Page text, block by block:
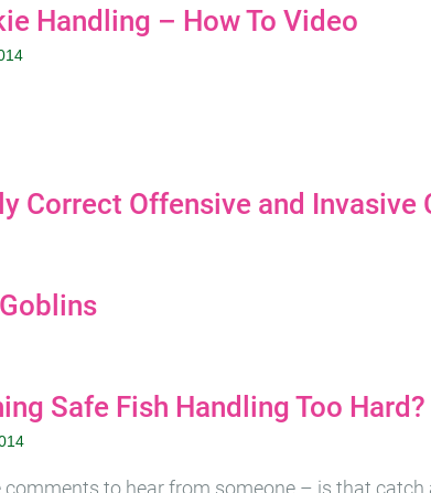
Handling – How To Video
Correct Offensive and Invasive
Safe Fish Handling Too Hard?
comments to hear from someone – is that